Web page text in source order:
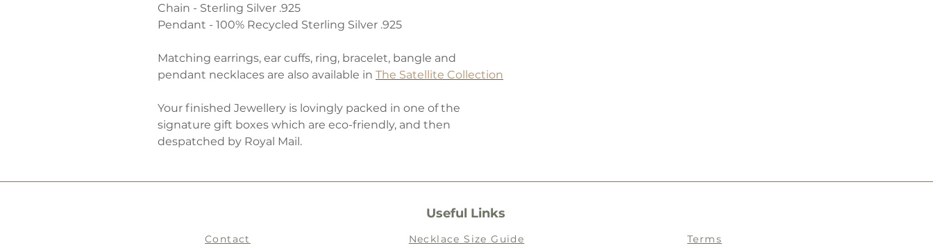
Chain - Sterling Silver .925
Pendant - 100% Recycled Sterling Silver .925
Matching earrings, ear cuffs, ring, bracelet, bangle and
pendant necklaces are also available in The Satellite Collection
Your finished Jewellery is lovingly packed in one of the
signature gift boxes which are eco-friendly, and then
despatched by Royal Mail.
Useful Links
Contact Necklace Size Guide Terms